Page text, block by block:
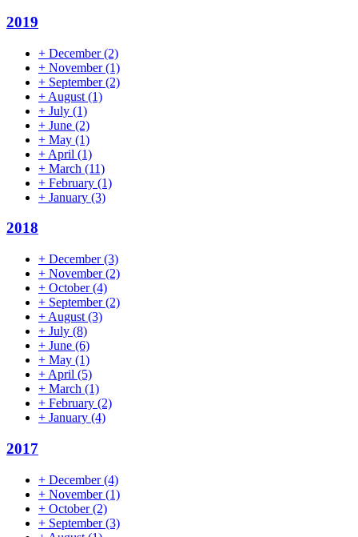
2019
+ December(2)
+ November(1)
+ September(2)
+ August (1)
+ July (1)
+ June (2)
+ May (1)
+ April (1)
+ March (11)
+ February (1)
+ January (3)
2018
+ December(3)
+ November(2)
+ October(4)
+ September(2)
+ August (3)
+ July (8)
+ June (6)
+ May (1)
+ April (5)
+ March (1)
+ February (2)
+ January (4)
2017
+ December(4)
+ November(1)
+ October(2)
+ September(3)